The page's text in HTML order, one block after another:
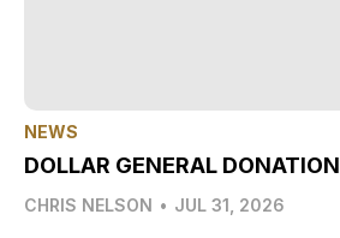
NEWS
DOLLAR GENERAL DONATION
CHRIS NELSON • JUL 31, 2026